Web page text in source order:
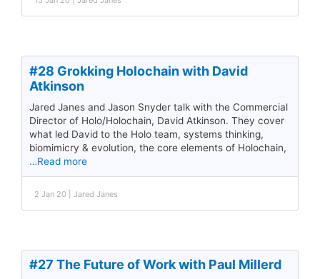
#28 Grokking Holochain with David
Atkinson
Jared Janes and Jason Snyder talk with the Commercial
Director of Holo/Holochain, David Atkinson. They cover
what led David to the Holo team, systems thinking,
biomimicry & evolution, the core elements of Holochain,
…Read more
2 Jan 20 | Jared Janes
#27 The Future of Work with Paul Millerd